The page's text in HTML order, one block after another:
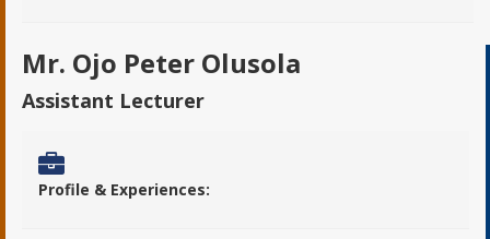
Mr. Ojo Peter Olusola
Assistant Lecturer
Profile & Experiences: